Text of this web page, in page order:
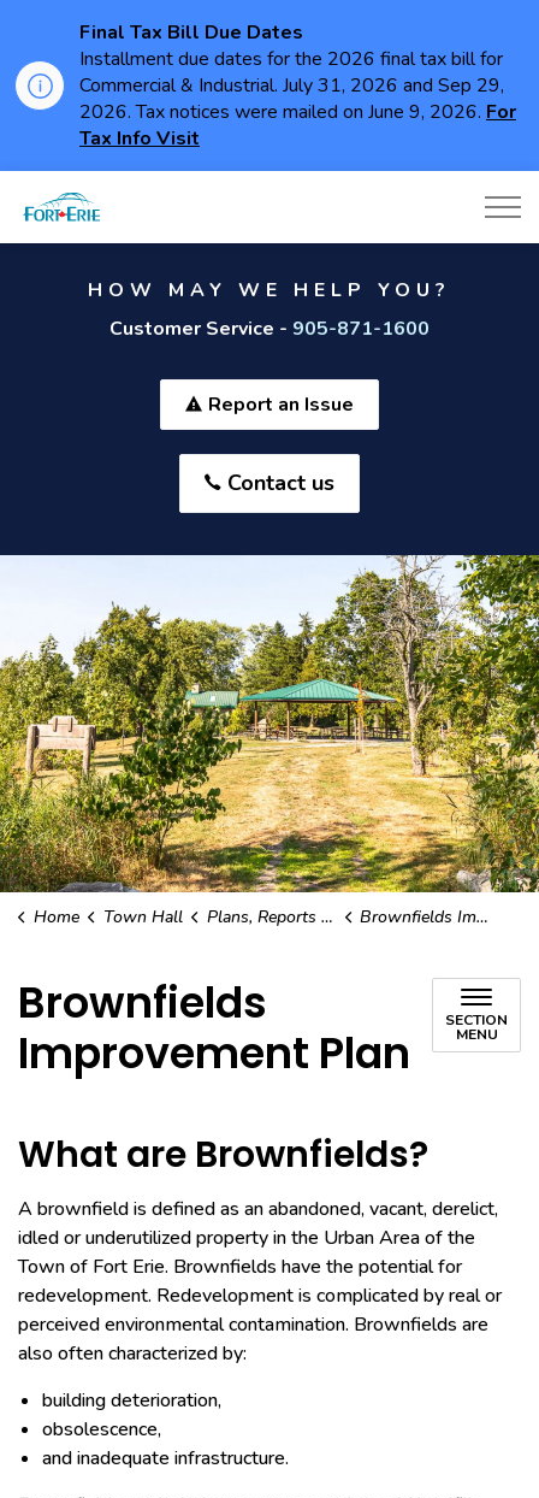
Final Tax Bill Due Dates
Installment due dates for the 2026 final tax bill for
Commercial & Industrial. July 31, 2026 and Sep 29,
2026. Tax notices were mailed on June 9, 2026. For
Tax Info Visit
HOW MAY WE HELP YOU?
Customer Service - 905-871-1600
Report an Issue
Contact us
Home Town Hall Plans, Reports and Studies Brownfields Improvement Plan
Brownfields
Improvement Plan
SECTION
MENU
What are Brownfields?
A brownfield is defined as an abandoned, vacant, derelict,
idled or underutilized property in the Urban Area of the
Town of Fort Erie. Brownfields have the potential for
redevelopment. Redevelopment is complicated by real or
perceived environmental contamination. Brownfields are
also often characterized by:
building deterioration,
obsolescence,
and inadequate infrastructure.